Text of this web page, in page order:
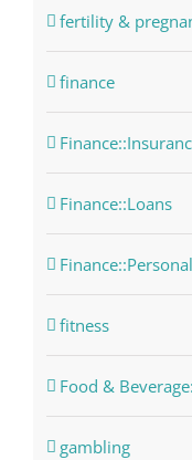
fertility &
finance
Finance::Loans
fitness
Food &
gambling